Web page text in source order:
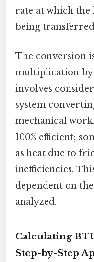
rate at which the
being
The conversion
multiplication by
involves
system
mechanical
100% efficient;
as heat due to
inefficiencies.
dependent on
analyzed.
Calculating
Step-by-Step